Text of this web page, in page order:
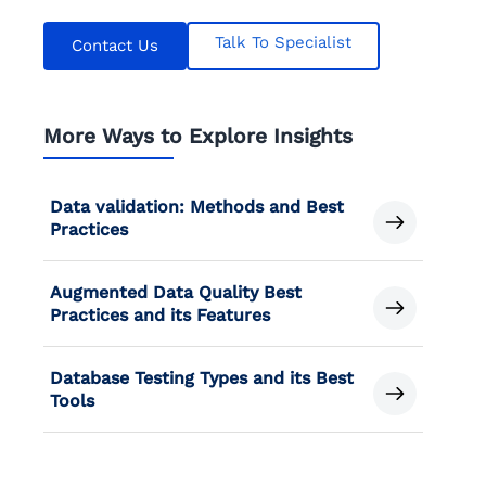
Contact Us Talk To Specialist
More Ways to Explore Insights
Data validation: Methods and Best
Practices
Augmented Data Quality Best
Practices and its Features
Database Testing Types and its Best
Tools